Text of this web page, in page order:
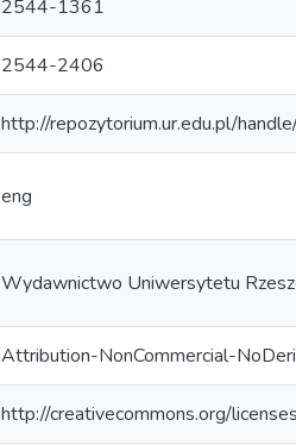
2544-1361
2544-2406
http://repozytorium.ur.edu.pl/
eng
Wydawnictwo Uniwersytetu
Attribution-NonCommercial-
http://creativecommons.org/